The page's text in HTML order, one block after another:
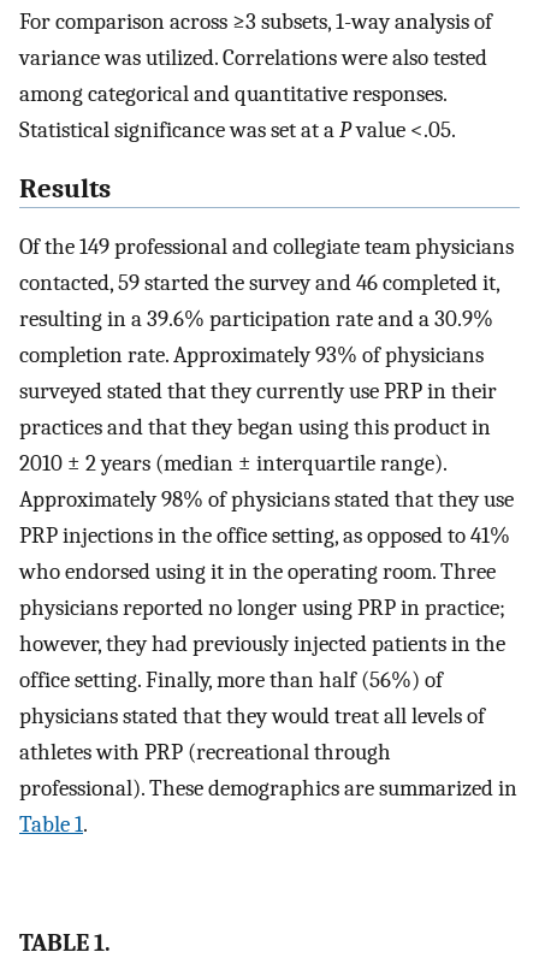
For comparison across ≥3 subsets, 1-way analysis of
variance was utilized. Correlations were also tested
among categorical and quantitative responses.
Statistical significance was set at aPvalue <.05.
Results
Of the 149 professional and collegiate team physicians
contacted, 59 started the survey and 46 completed it,
resulting in a 39.6% participation rate and a 30.9%
completion rate. Approximately 93% of physicians
surveyed stated that they currently use PRP in their
practices and that they began using this product in
2010 ± 2 years (median ± interquartile range).
Approximately 98% of physicians stated that they use
PRP injections in the office setting, as opposed to 41%
who endorsed using it in the operating room. Three
physicians reported no longer using PRP in practice;
however, they had previously injected patients in the
office setting. Finally, more than half (56%) of
physicians stated that they would treat all levels of
athletes with PRP (recreational through
professional). These demographics are summarized in
Table 1.
TABLE 1.